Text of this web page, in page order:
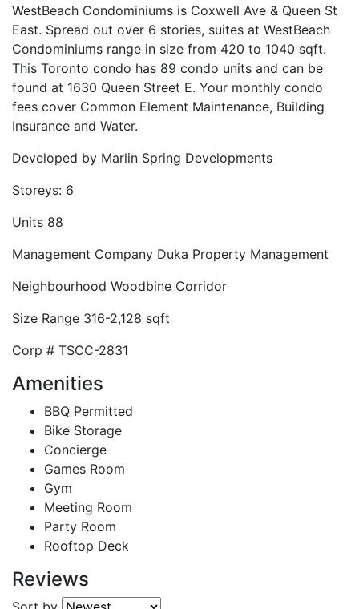
WestBeach Condominiums is Coxwell Ave & Queen St
East. Spread out over 6 stories, suites at WestBeach
Condominiums range in size from 420 to 1040 sqft.
This Toronto condo has 89 condo units and can be
found at 1630 Queen Street E. Your monthly condo
fees cover Common Element Maintenance, Building
Insurance and Water.
Developed by Marlin Spring Developments
Storeys: 6
Units 88
Management Company Duka Property Management
Neighbourhood Woodbine Corridor
Size Range 316-2,128 sqft
Corp # TSCC-2831
Amenities
BBQ Permitted
Bike Storage
Concierge
Games Room
Gym
Meeting Room
Party Room
Rooftop Deck
Reviews